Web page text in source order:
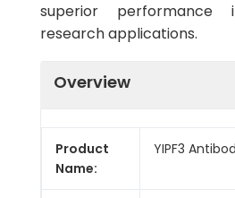
superior
research applications.
Overview
Product
Name:
YIPF3